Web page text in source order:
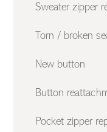
Sweater zipper
Torn / broken
New button
Button
Pocket zipper